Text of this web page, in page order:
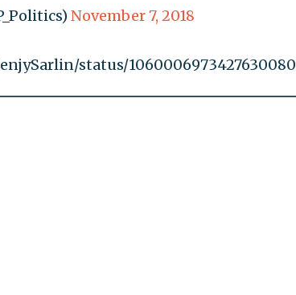
November 7, 2018
status/1060006973427630080